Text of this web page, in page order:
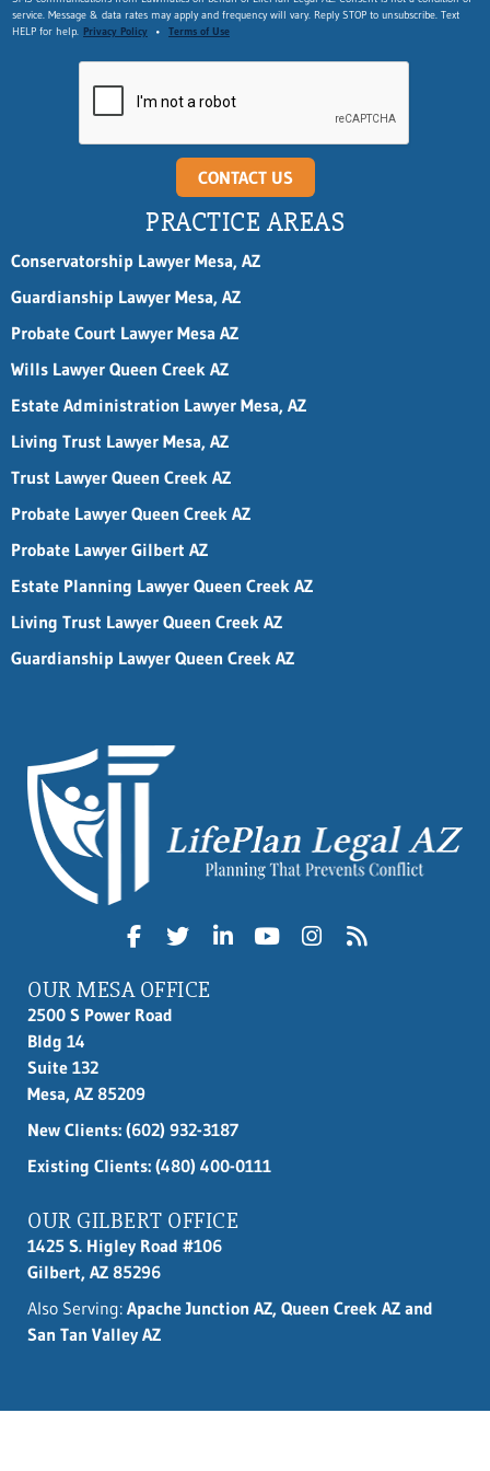
service. Message & data rates may apply and frequency will vary. Reply STOP to unsubscribe. Text
HELP for help. Privacy Policy • Terms of Use
CONTACT US
PRACTICE AREAS
Conservatorship Lawyer Mesa, AZ
Guardianship Lawyer Mesa, AZ
Probate Court Lawyer Mesa AZ
Wills Lawyer Queen Creek AZ
Estate Administration Lawyer Mesa, AZ
Living Trust Lawyer Mesa, AZ
Trust Lawyer Queen Creek AZ
Probate Lawyer Queen Creek AZ
Probate Lawyer Gilbert AZ
Estate Planning Lawyer Queen Creek AZ
Living Trust Lawyer Queen Creek AZ
Guardianship Lawyer Queen Creek AZ
OUR MESA OFFICE
2500 S Power Road
Bldg 14
Suite 132
Mesa, AZ 85209
New Clients: (602) 932-3187
Existing Clients: (480) 400-0111
OUR GILBERT OFFICE
1425 S. Higley Road #106
Gilbert, AZ 85296
Also Serving: Apache Junction AZ, Queen Creek AZ and
San Tan Valley AZ